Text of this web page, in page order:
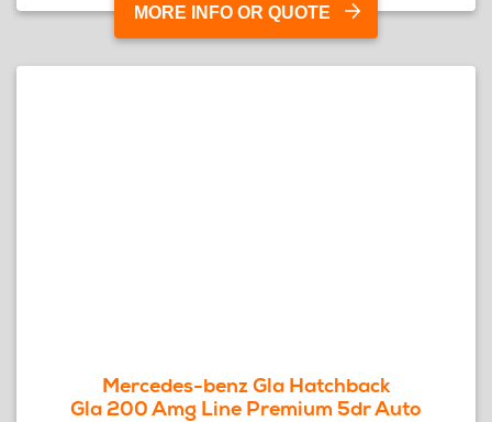
MORE INFO OR QUOTE
Mercedes-benz Gla Hatchback
Gla 200 Amg Line Premium 5dr Auto